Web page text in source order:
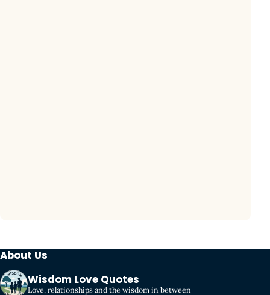
About Us
Wisdom Love Quotes
Love, relationships and the wisdom in between